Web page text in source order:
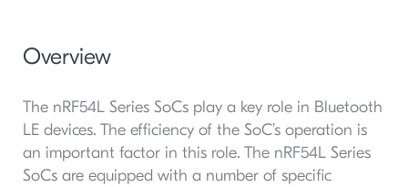
Overview
The nRF54L Series SoCs play a key role in Bluetooth
LE devices. The efficiency of the SoC’s operation is
an important factor in this role. The nRF54L Series
SoCs are equipped with a number of specific